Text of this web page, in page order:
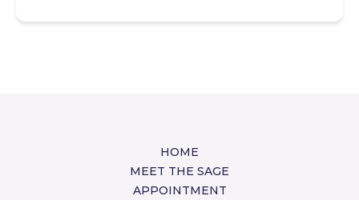
HOME
MEET THE SAGE
APPOINTMENT